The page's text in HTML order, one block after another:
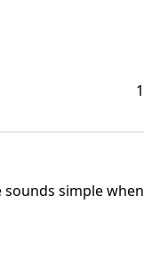
1
simple when